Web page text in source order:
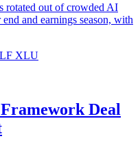
rotated out of crowded AI
and earnings season, with
XLU
Deal